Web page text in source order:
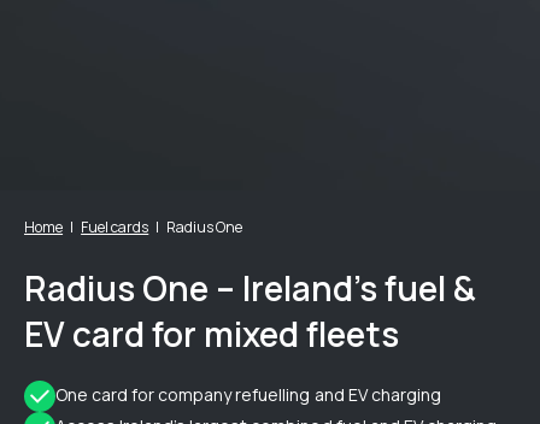
Home Fuel cards Radius One
Radius One – Ireland’s fuel &
EV card for mixed fleets
One card for company refuelling and EV charging